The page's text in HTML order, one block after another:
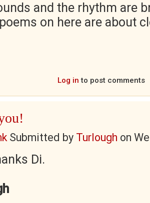
and the rhythm are
on here are about
Log in to post comments
Submitted by Turlough on
Di.